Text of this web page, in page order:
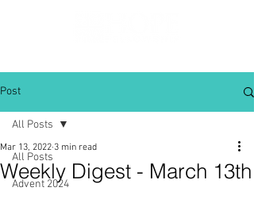
Post
All Posts
Advent 2024
All Posts
Weekly Digest - March 13th
Mar 13, 2022 3 min read